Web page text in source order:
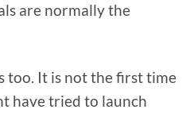
are normally the
too. It is not the first time
have tried to launch